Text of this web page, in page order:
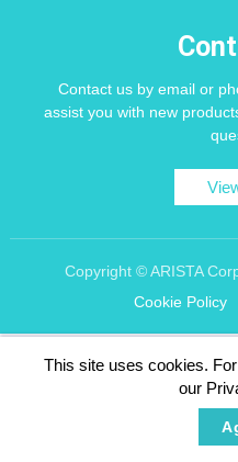
This site uses cookies.
our
Contact us by email or
assist you with new
Copyright © ARISTA
Cookie Policy